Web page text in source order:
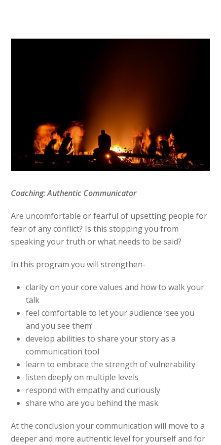
Coaching: Authentic Communicator
Are uncomfortable or fearful of upsetting people for
fear of any conflict? Is this stopping you from
speaking your truth or what needs to be said?
In this program you will strengthen-
clarity on your core values and how to walk your
talk
feel comfortable to let your audience ‘see you
and you see them’
develop abilities to share your story as a
communication tool
learn to embrace the strength of vulnerability
listen deeply on multiple levels
respond with empathy and curiously
share who are you behind the mask
At the conclusion your communication will move to a
deeper and more authentic level for yourself and for